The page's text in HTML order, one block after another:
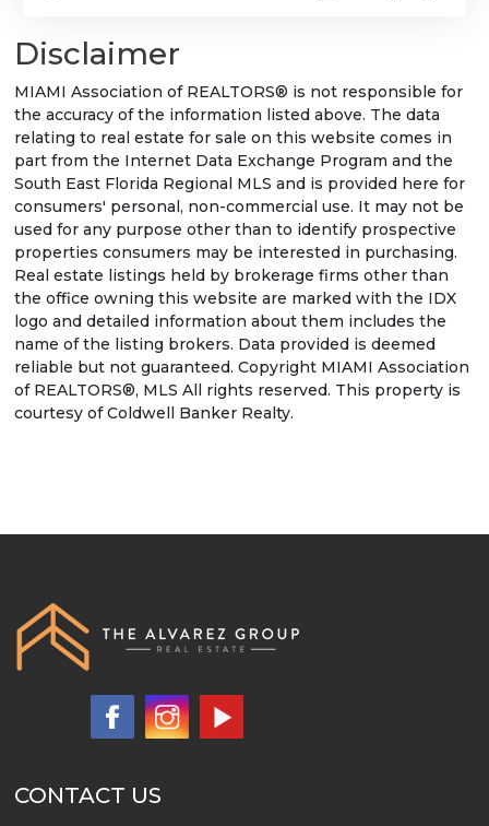
Disclaimer
MIAMI Association of REALTORS® is not responsible for
the accuracy of the information listed above. The data
relating to real estate for sale on this website comes in
part from the Internet Data Exchange Program and the
South East Florida Regional MLS and is provided here for
consumers' personal, non-commercial use. It may not be
used for any purpose other than to identify prospective
properties consumers may be interested in purchasing.
Real estate listings held by brokerage firms other than
the office owning this website are marked with the IDX
logo and detailed information about them includes the
name of the listing brokers. Data provided is deemed
reliable but not guaranteed. Copyright MIAMI Association
of REALTORS®, MLS All rights reserved. This property is
courtesy of Coldwell Banker Realty.
CONTACT US